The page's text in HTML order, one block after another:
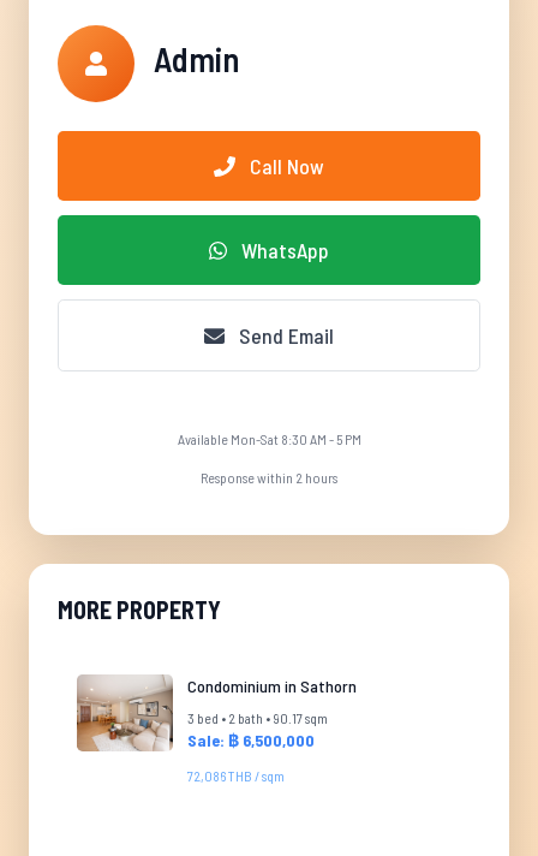
Admin
Call Now
WhatsApp
Send Email
Available Mon-Sat 8:30 AM - 5 PM
Response within 2 hours
MORE PROPERTY
Condominium in Sathorn
3 bed • 2 bath • 90.17 sqm
Sale: ฿ 6,500,000
72,086 THB / sqm